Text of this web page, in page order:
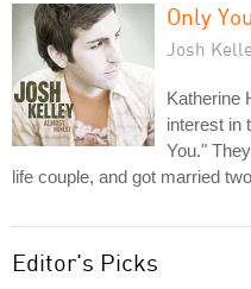
Only You
Josh
Katherine
interest in
You."
life couple, and got married
Editor's Picks